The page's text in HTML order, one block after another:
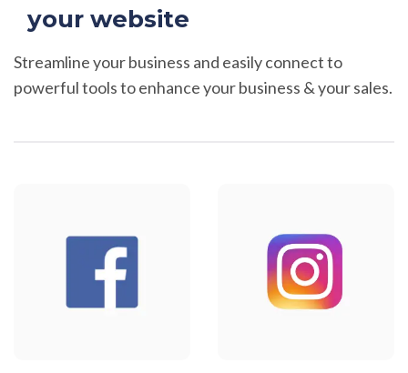
your website
Streamline your business and easily connect to
powerful tools to enhance your business & your sales.